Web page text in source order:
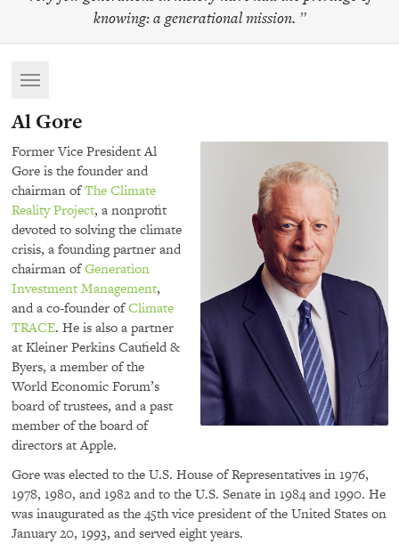
knowing: a generational mission. ”
Toggle
Al Gore
Former Vice President Al
Gore is the founder and
chairman ofThe Climate
Reality Project, a nonprofit
devoted to solving the climate
crisis, a founding partner and
chairman ofGeneration
Investment Management,
and a co-founder ofClimate
TRACE. He is also a partner
at Kleiner Perkins Caufield &
Byers, a member of the
World Economic Forum’s
board of trustees, and a past
member of the board of
directors at Apple.
Gore was elected to the U.S. House of Representatives in 1976,
1978, 1980, and 1982 and to the U.S. Senate in 1984 and 1990. He
was inaugurated as the 45th vice president of the United States on
January 20, 1993, and served eight years.